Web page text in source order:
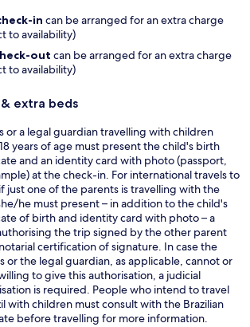
in can be arranged for an extra charge
to availability)
out can be arranged for an extra charge
to availability)
extra beds
or a legal guardian travelling with children
years of age must present the child's birth
and an identity card with photo (passport,
at the check-in. For international travels to
just one of the parents is travelling with the
he must present – in addition to the child's
of birth and identity card with photo – a
the trip signed by the other parent
certification of signature. In case the
or the legal guardian, as applicable, cannot or
to give this authorisation, a judicial
is required. People who intend to travel
with children must consult with the Brazilian
before travelling for more information.